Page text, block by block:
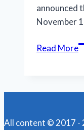
announced
November
Read More
All content © 2017 -